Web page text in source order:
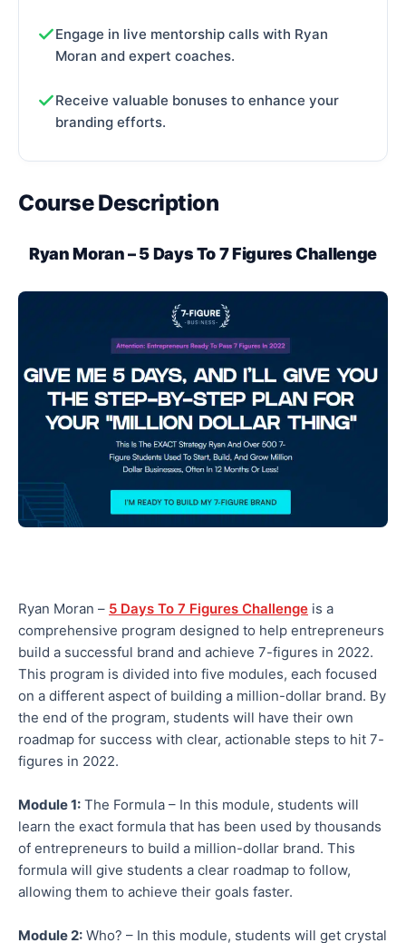
Engage in live mentorship calls with Ryan
Moran and expert coaches.
Receive valuable bonuses to enhance your
branding efforts.
Course Description
Ryan Moran – 5 Days To 7 Figures Challenge
Ryan Moran – 5 Days To 7 Figures Challenge is a
comprehensive program designed to help entrepreneurs
build a successful brand and achieve 7-figures in 2022.
This program is divided into five modules, each focused
on a different aspect of building a million-dollar brand. By
the end of the program, students will have their own
roadmap for success with clear, actionable steps to hit 7-
figures in 2022.
Module 1: The Formula – In this module, students will
learn the exact formula that has been used by thousands
of entrepreneurs to build a million-dollar brand. This
formula will give students a clear roadmap to follow,
allowing them to achieve their goals faster.
Module 2: Who? – In this module, students will get crystal